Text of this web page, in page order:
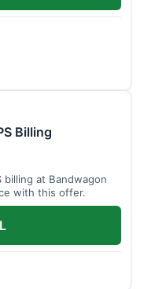
Billing
billing at Bandwagon
with this offer.